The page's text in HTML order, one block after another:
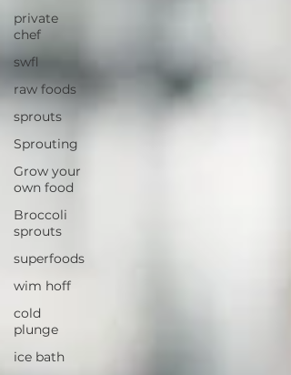
private
chef
swfl
raw foods
sprouts
Sprouting
Grow your
own food
Broccoli
sprouts
superfoods
wim hoff
cold
plunge
ice bath